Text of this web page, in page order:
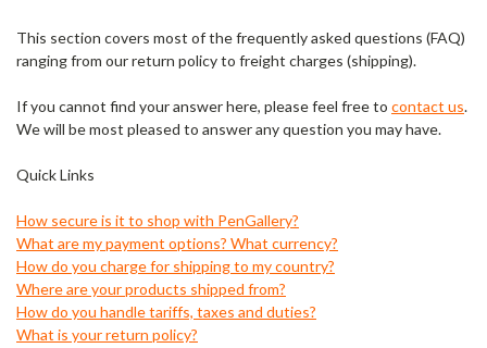
This section covers most of the frequently asked questions (FAQ)
ranging from our return policy to freight charges (shipping).
If you cannot find your answer here, please feel free to contact us.
We will be most pleased to answer any question you may have.
Quick Links
How secure is it to shop with PenGallery?
What are my payment options? What currency?
How do you charge for shipping to my country?
Where are your products shipped from?
How do you handle tariffs, taxes and duties?
What is your return policy?